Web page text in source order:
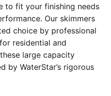
to fit your finishing needs
Our skimmers
choice by professional
residential and
large capacity
by WaterStar’s rigorous